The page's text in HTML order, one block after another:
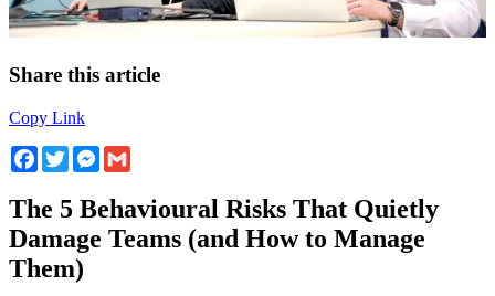
Share this article
Copy Link
Facebook
TwitterMessenger
The 5 Behavioural Risks That Quietly
Damage Teams (and How to Manage
Them)